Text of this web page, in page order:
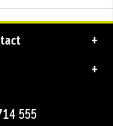
555